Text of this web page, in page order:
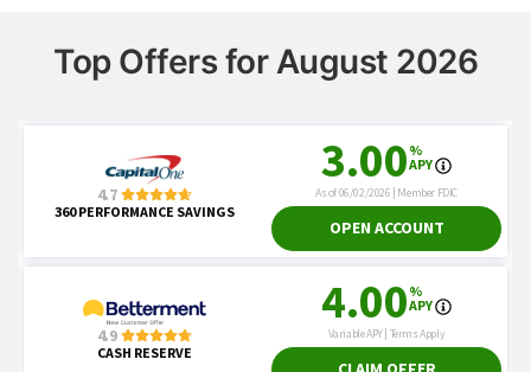
Top Offers for August 2026